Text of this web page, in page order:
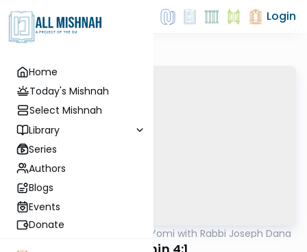
Home
Today's Mishnah
Select Mishnah
Library
Series
Authors
Blogs
Events
Donate
Login
Mishna Mishnah Yomi with Rabbi Joseph Dana